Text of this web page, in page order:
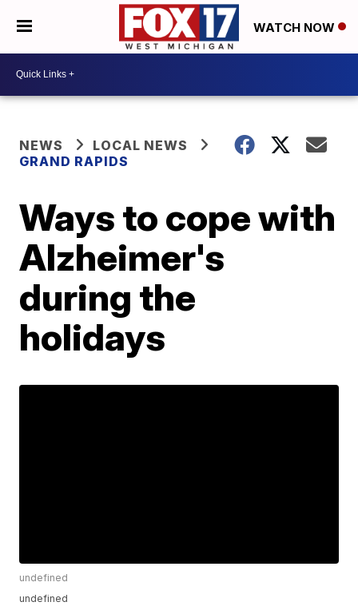
WATCH NOW
NEWS
LOCAL NEWS
GRAND RAPIDS
Ways to cope with
Alzheimer's
during the
holidays
undefined
undefined